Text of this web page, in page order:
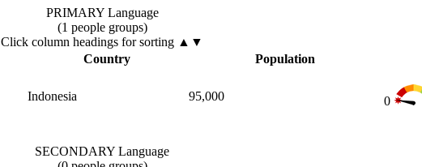
PRIMARY Language
(1 people groups)
Click column headings for sorting ▲▼
Country Population
Indonesia 95,000 0
SECONDARY Language